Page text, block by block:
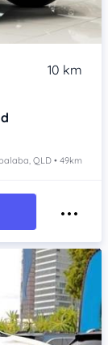
10 km
QLD • 49km